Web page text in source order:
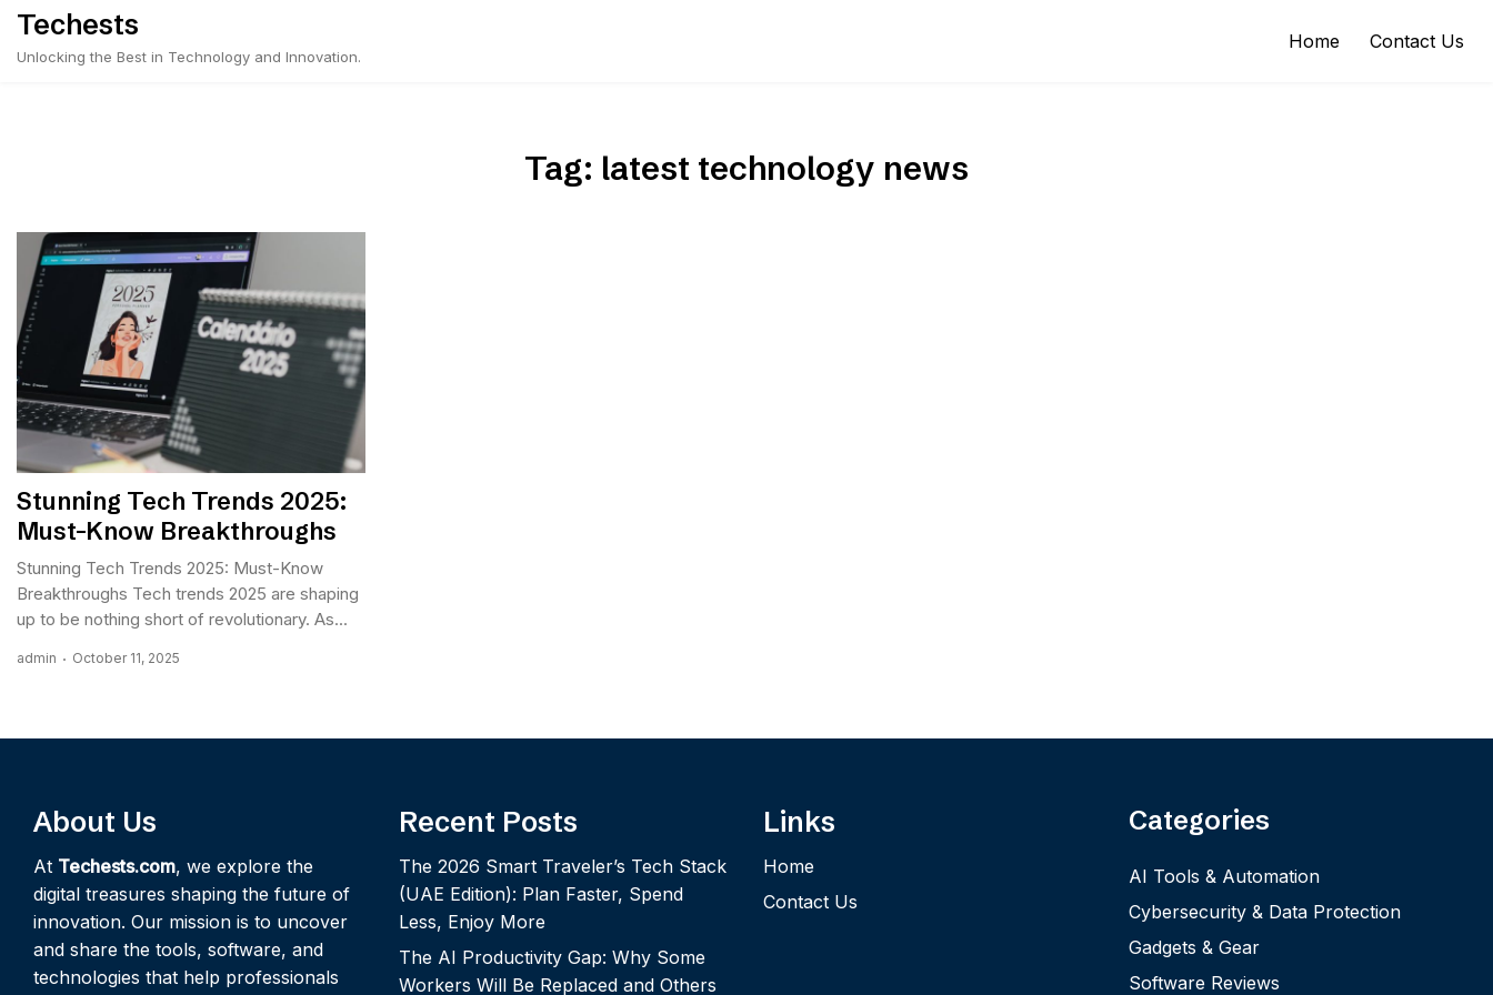
Skip
content
Techests
Unlocking the Best in Technology and Innovation.
Home Contact Us
Tag: latest technology news
Stunning Tech Trends 2025:
Must-Know Breakthroughs
Stunning Tech Trends 2025: Must-Know
Breakthroughs Tech trends 2025 are shaping
up to be nothing short of revolutionary. As...
admin October 11, 2025
About Us
At Techests.com, we explore the
digital treasures shaping the future of
innovation. Our mission is to uncover
and share the tools, software, and
technologies that help professionals
Recent Posts
The 2026 Smart Traveler’s Tech Stack
(UAE Edition): Plan Faster, Spend
Less, Enjoy More
The AI Productivity Gap: Why Some
Workers Will Be Replaced and Others
Links
Home
Contact Us
Categories
AI Tools & Automation
Cybersecurity & Data Protection
Gadgets & Gear
Software Reviews